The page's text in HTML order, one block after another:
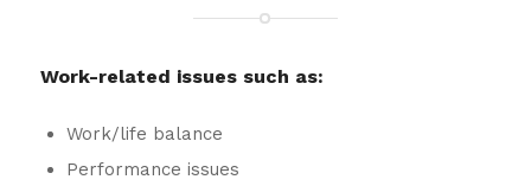
Work-related issues such as:
Work/life balance
Performance issues